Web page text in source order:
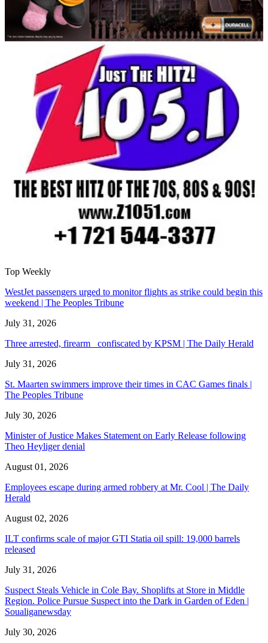
Top Weekly
WestJet passengers urged to monitor flights as strike could begin this
weekend | The Peoples Tribune
July 31, 2026
Three arrested, firearm confiscated by KPSM | The Daily Herald
July 31, 2026
St. Maarten swimmers improve their times in CAC Games finals |
The Peoples Tribune
July 30, 2026
Minister of Justice Makes Statement on Early Release following
Theo Heyliger denial
August 01, 2026
Employees escape during armed robbery at Mr. Cool | The Daily
Herald
August 02, 2026
ILT confirms scale of major GTI Statia oil spill: 19,000 barrels
released
July 31, 2026
Suspect Steals Vehicle in Cole Bay. Shoplifts at Store in Middle
Region. Police Pursue Suspect into the Dark in Garden of Eden |
Soualiganewsday
July 30, 2026